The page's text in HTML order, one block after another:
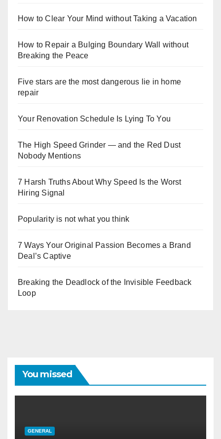
How to Clear Your Mind without Taking a Vacation
How to Repair a Bulging Boundary Wall without
Breaking the Peace
Five stars are the most dangerous lie in home
repair
Your Renovation Schedule Is Lying To You
The High Speed Grinder — and the Red Dust
Nobody Mentions
7 Harsh Truths About Why Speed Is the Worst
Hiring Signal
Popularity is not what you think
7 Ways Your Original Passion Becomes a Brand
Deal’s Captive
Breaking the Deadlock of the Invisible Feedback
Loop
You missed
GENERAL